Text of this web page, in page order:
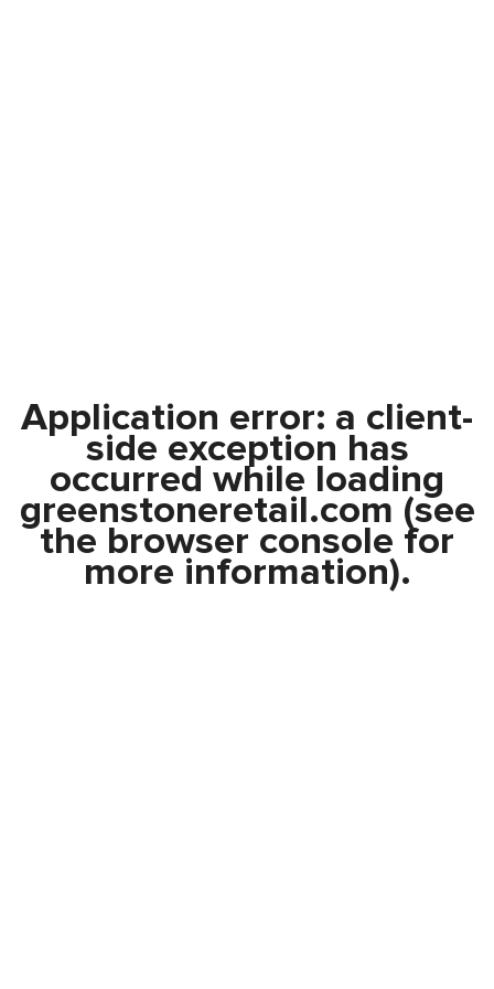
Application error: a client-
side exception has
occurred while loading
greenstoneretail.com (see
the browser console for
more information).